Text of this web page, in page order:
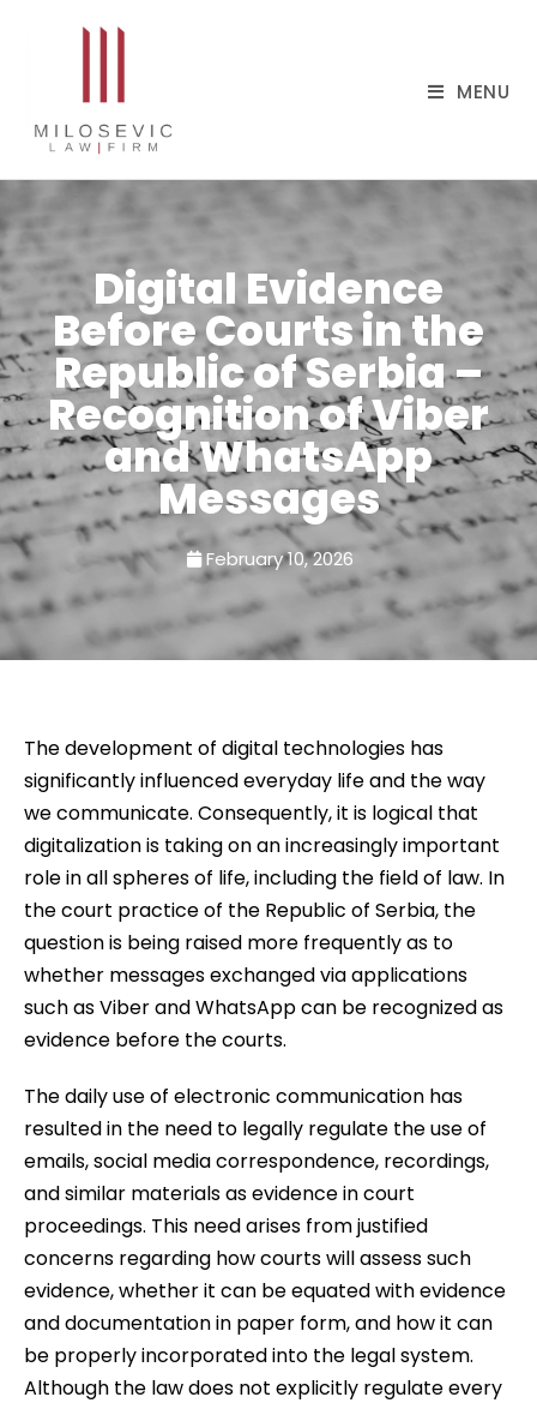
MENU
Digital Evidence
Before Courts in the
Republic of Serbia –
Recognition of Viber
and WhatsApp
Messages
February 10, 2026
The development of digital technologies has
significantly influenced everyday life and the way
we communicate. Consequently, it is logical that
digitalization is taking on an increasingly important
role in all spheres of life, including the field of law. In
the court practice of the Republic of Serbia, the
question is being raised more frequently as to
whether messages exchanged via applications
such as Viber and WhatsApp can be recognized as
evidence before the courts.
The daily use of electronic communication has
resulted in the need to legally regulate the use of
emails, social media correspondence, recordings,
and similar materials as evidence in court
proceedings. This need arises from justified
concerns regarding how courts will assess such
evidence, whether it can be equated with evidence
and documentation in paper form, and how it can
be properly incorporated into the legal system.
Although the law does not explicitly regulate every